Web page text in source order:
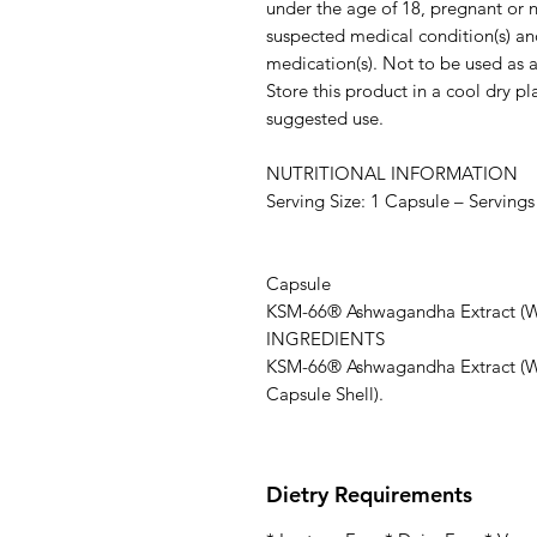
under the age of 18, pregnant or
suspected medical condition(s)
medication(s). Not to be used as
Store this product in a cool dry
suggested use.
NUTRITIONAL INFORMATION
Serving Size: 1 Capsule –
Capsule
KSM-66® Ashwagandha
INGREDIENTS
KSM-66® Ashwagandha Extract
Capsule Shell).
Dietry Requirements